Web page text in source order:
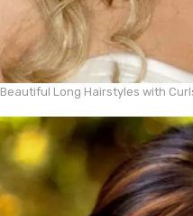
Beautiful Long Hairstyles with